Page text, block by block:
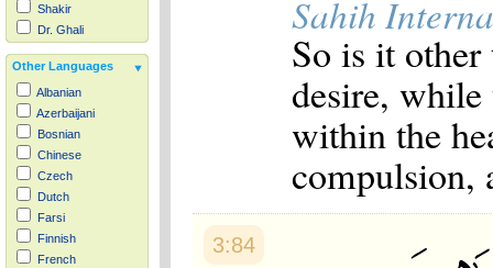
Shakir
Dr. Ghali
Other Languages
Albanian
Azerbaijani
Bosnian
Chinese
Czech
Dutch
Farsi
Finnish
French
Sahih
So is it
desire,
within the
compulsion,
3:84